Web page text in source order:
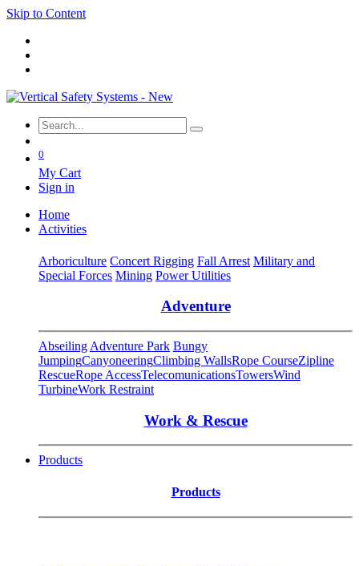
Skip to Content
0
My Cart
Sign in
Home
Activities
Arboriculture Concert Rigging Fall Arrest Military and
Special Forces Mining Power Utilities
Adventure
Abseiling Adventure Park Bungy
JumpingCanyoneeringClimbing WallsRope CourseZipline
RescueRope AccessTelecomunicationsTowersWind
TurbineWork Restraint
Work & Rescue
Products
Products